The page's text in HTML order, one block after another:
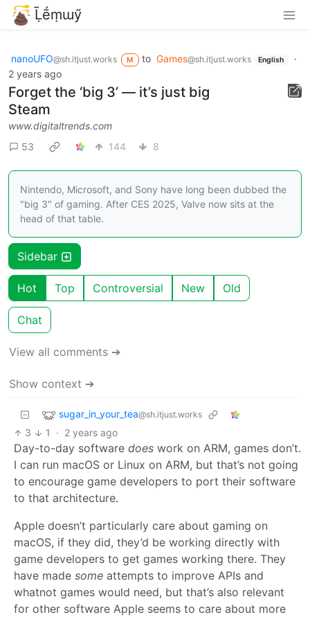
Ḹḗṃɯӳ
nanoUFO@sh.itjust.works M to Games@sh.itjust.works English
·
2 years ago
Forget the ‘big 3’ — it’s just big
Steam
www.digitaltrends.com
53
144 8
Nintendo, Microsoft, and Sony have long been dubbed the
"big 3" of gaming. After CES 2025, Valve now sits at the
head of that table.
Sidebar
Hot Top Controversial New Old
Chat
View all comments ➔
Show context ➔
sugar_in_your_tea@sh.itjust.works
3 1 · 2 years ago
Day-to-day software does work on ARM, games don’t.
I can run macOS or Linux on ARM, but that’s not going
to encourage game developers to port their software
to that architecture.
Apple doesn’t particularly care about gaming on
macOS, if they did, they’d be working directly with
game developers to get games working there. They
have made some attempts to improve APIs and
whatnot games would need, but that’s also relevant
for other software Apple seems to care about more